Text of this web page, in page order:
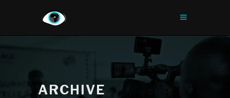
ARCHIVE